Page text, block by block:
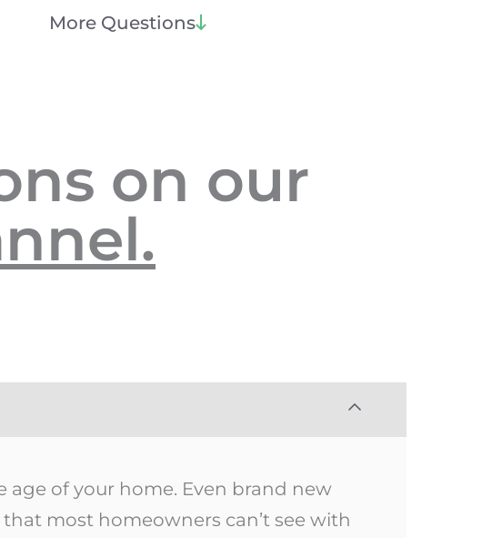
More Questions
on our
of your home. Even brand new
most homeowners can’t see with